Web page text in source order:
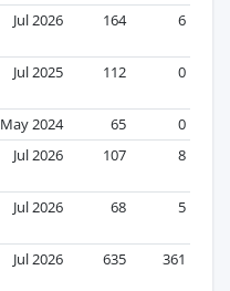
Jul 2026 164 6
Jul 2025 112 0
May 2024 65
0
Jul 2026 107 8
Jul 2026 68 5
Jul 2026 635 361